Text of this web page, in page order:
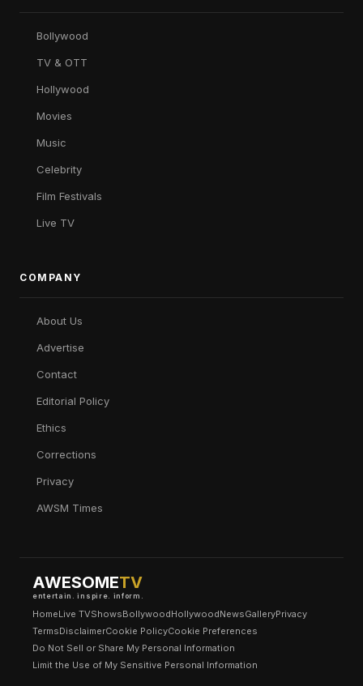
Bollywood
TV & OTT
Hollywood
Movies
Music
Celebrity
Film Festivals
Live TV
COMPANY
About Us
Advertise
Contact
Editorial Policy
Ethics
Corrections
Privacy
AWSM Times
AWESOMETV
entertain. inspire. inform.
HomeLive TVShowsBollywoodHollywoodNewsGalleryPrivacy
TermsDisclaimerCookie PolicyCookie Preferences
Do Not Sell or Share My Personal Information
Limit the Use of My Sensitive Personal Information